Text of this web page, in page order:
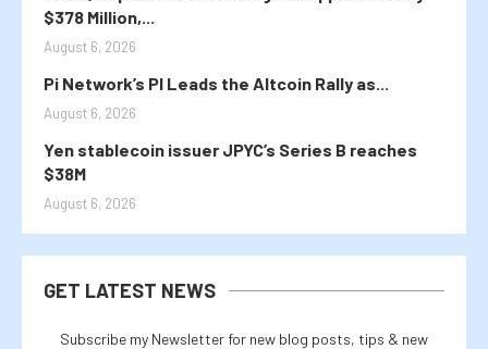
$378 Million,...
August 6, 2026
Pi Network’s PI Leads the Altcoin Rally as...
August 6, 2026
Yen stablecoin issuer JPYC’s Series B reaches
$38M
August 6, 2026
GET LATEST NEWS
Subscribe my Newsletter for new blog posts, tips & new